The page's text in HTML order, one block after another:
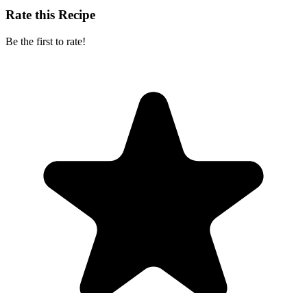
Rate this Recipe
Be the first to rate!